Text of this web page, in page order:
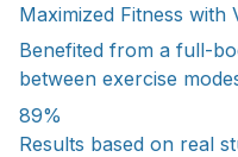
Maximized Fitness with
Benefited from a full-
between exercise
89%
Results based on real